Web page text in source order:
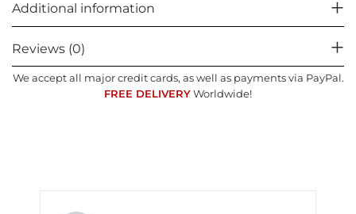
Additional information
Reviews (0)
We accept all major credit cards, as well as payments via PayPal.
FREE DELIVERY Worldwide!